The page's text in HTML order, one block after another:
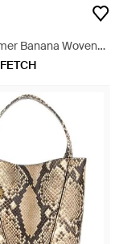
Banana Woven
Tote Bag - Pink